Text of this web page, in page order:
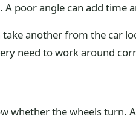
poor angle can add time
another from the car
need to work around
whether the wheels turn.